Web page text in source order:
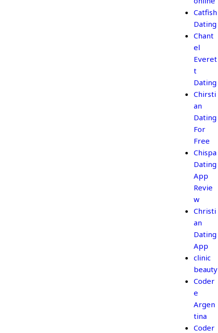
Catfish
Dating
Chant
el
Everet
t
Dating
Chirsti
an
Dating
For
Free
Chispa
Dating
App
Revie
w
Christi
an
Dating
App
clinic
beauty
Coder
e
Argen
tina
Coder